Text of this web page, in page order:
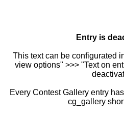
Entry is
This text can be configurated
view options" >>> "Text on
Every Contest Gallery entry
cg_gallery